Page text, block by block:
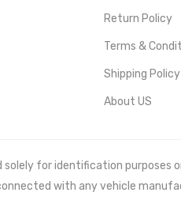
Return Policy
Terms &
Shipping Policy
About US
for identification purposes
with any vehicle